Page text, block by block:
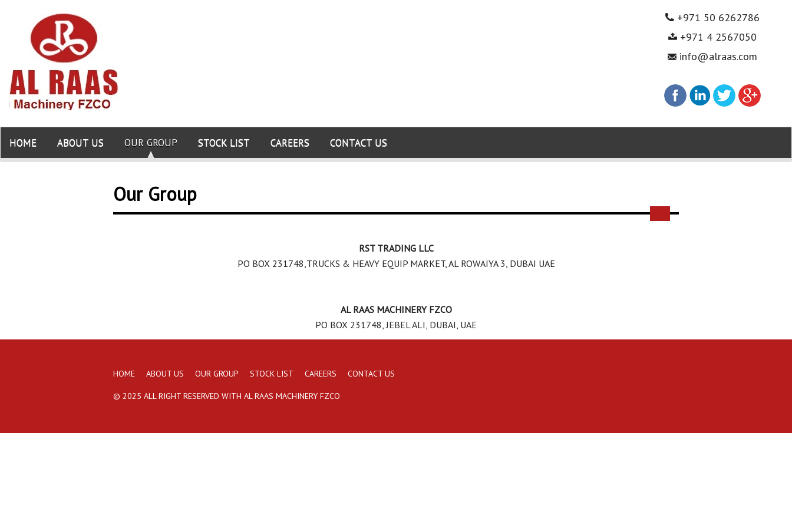
+971 50 6262786
+971 4 2567050
info@alraas.com
HOME ABOUT US OUR GROUP STOCK LIST CAREERS CONTACT US
Our Group
RST TRADING LLC
PO BOX 231748,TRUCKS & HEAVY EQUIP MARKET, AL ROWAIYA 3, DUBAI UAE
AL RAAS MACHINERY FZCO
PO BOX 231748, JEBEL ALI, DUBAI, UAE
HOME ABOUT US OUR GROUP STOCK LIST CAREERS CONTACT US
© 2025 ALL RIGHT RESERVED WITH AL RAAS MACHINERY FZCO